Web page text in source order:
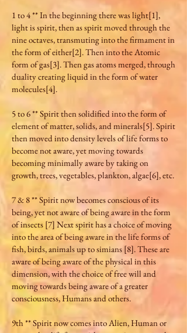
1 to 4 ** In the beginning there was light[1],
light is spirit, then as spirit moved through the
nine octaves, transmuting into the firmament in
the form of either[2]. Then into the Atomic
form of gas[3]. Then gas atoms merged, through
duality creating liquid in the form of water
molecules[4].
5 to 6 ** Spirit then solidified into the form of
element of matter, solids, and minerals[5]. Spirit
then moved into density levels of life forms to
become not aware, yet moving towards
becoming minimally aware by taking on
growth, trees, vegetables, plankton, algae[6], etc.
7 & 8 ** Spirit now becomes conscious of its
being, yet not aware of being aware in the form
of insects [7] Next spirit has a choice of moving
into the area of being aware in the life forms of
fish, birds, animals up to simians [8]. These are
aware of being aware of the physical in this
dimension, with the choice of free will and
moving towards being aware of a greater
consciousness, Humans and others.
9th ** Spirit now comes into Alien, Human or